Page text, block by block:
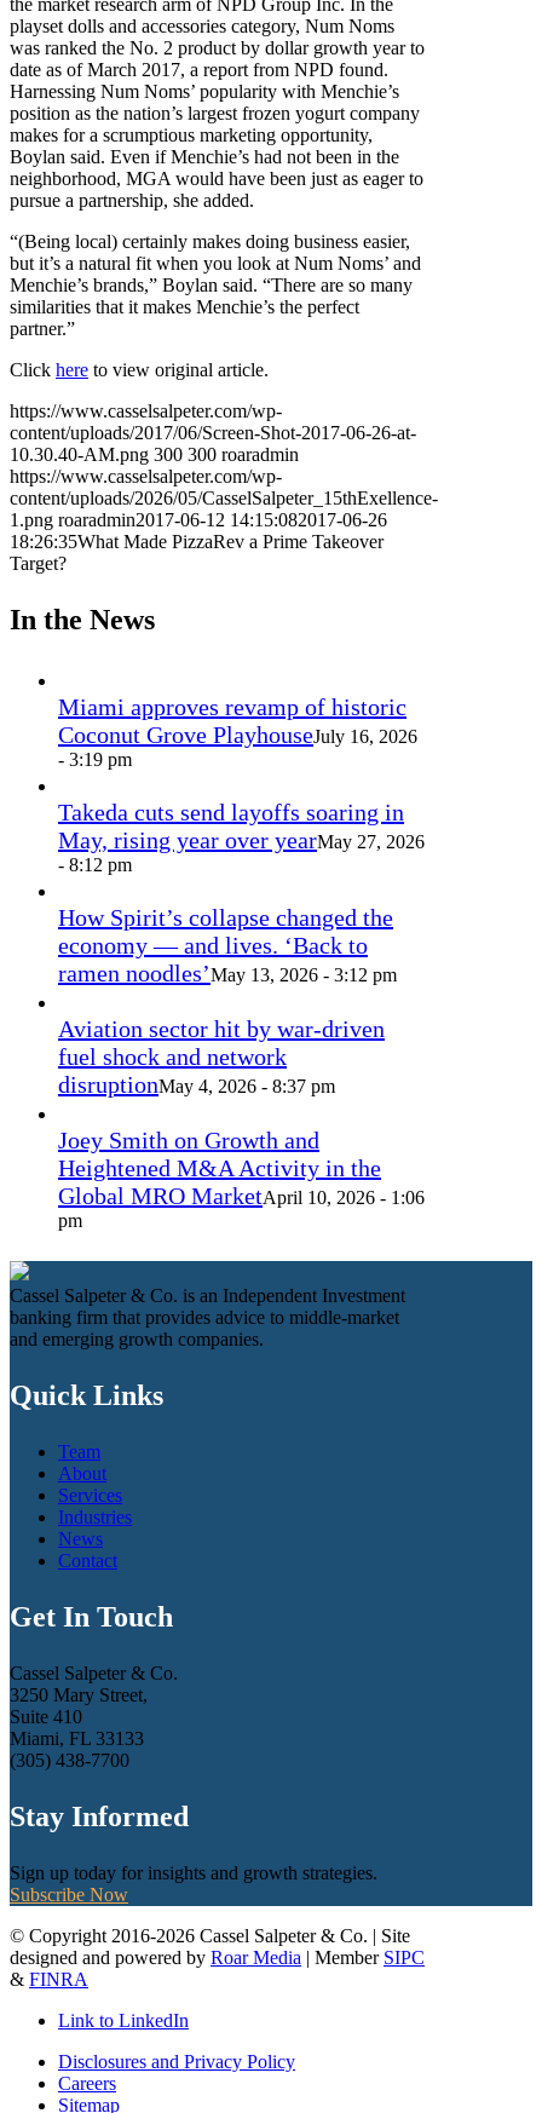
the market research arm of NPD Group Inc. In the
playset dolls and accessories category, Num Noms
was ranked the No. 2 product by dollar growth year to
date as of March 2017, a report from NPD found.
Harnessing Num Noms’ popularity with Menchie’s
position as the nation’s largest frozen yogurt company
makes for a scrumptious marketing opportunity,
Boylan said. Even if Menchie’s had not been in the
neighborhood, MGA would have been just as eager to
pursue a partnership, she added.
“(Being local) certainly makes doing business easier,
but it’s a natural fit when you look at Num Noms’ and
Menchie’s brands,” Boylan said. “There are so many
similarities that it makes Menchie’s the perfect
partner.”
Click here to view original article.
https://www.casselsalpeter.com/wp-
content/uploads/2017/06/Screen-Shot-2017-06-26-at-
10.30.40-AM.png 300 300 roaradmin
https://www.casselsalpeter.com/wp-
content/uploads/2026/05/CasselSalpeter_15thExellence-
1.png roaradmin2017-06-12 14:15:082017-06-26
18:26:35What Made PizzaRev a Prime Takeover
Target?
In the News
Miami approves revamp of historic
Coconut Grove PlayhouseJuly 16, 2026
- 3:19 pm
Takeda cuts send layoffs soaring in
May, rising year over yearMay 27, 2026
- 8:12 pm
How Spirit’s collapse changed the
economy — and lives. ‘Back to
ramen noodles’May 13, 2026 - 3:12 pm
Aviation sector hit by war-driven
fuel shock and network
disruptionMay 4, 2026 - 8:37 pm
Joey Smith on Growth and
Heightened M&A Activity in the
Global MRO MarketApril 10, 2026 - 1:06
pm
Cassel Salpeter & Co. is an Independent Investment
banking firm that provides advice to middle-market
and emerging growth companies.
Quick Links
Team
About
Services
Industries
News
Contact
Get In Touch
Cassel Salpeter & Co.
3250 Mary Street,
Suite 410
Miami, FL 33133
(305) 438-7700
Stay Informed
Sign up today for insights and growth strategies.
Subscribe Now
© Copyright 2016-2026 Cassel Salpeter & Co. | Site
designed and powered by Roar Media | Member SIPC
& FINRA
Link to LinkedIn
Disclosures and Privacy Policy
Careers
Sitemap